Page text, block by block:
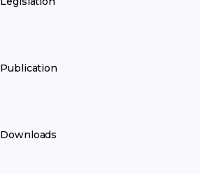
Publication
Downloads